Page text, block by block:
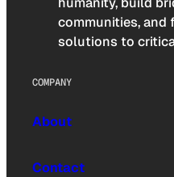
communities, and
solutions to
COMPANY
About
Contact